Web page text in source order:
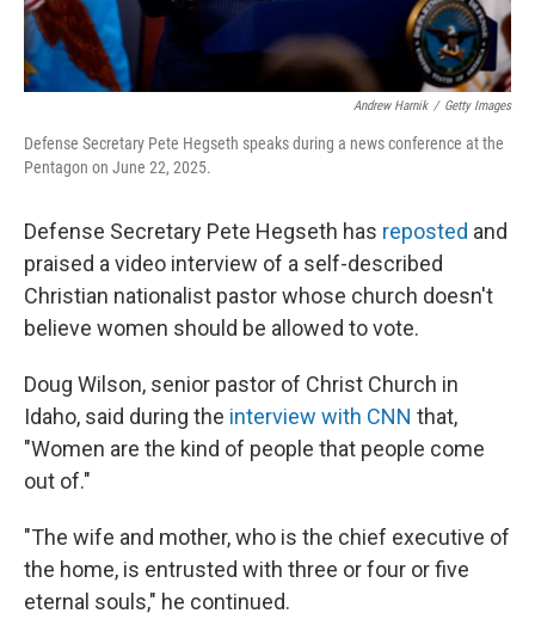
Andrew Harnik / Getty Images
Defense Secretary Pete Hegseth speaks during a news conference at the
Pentagon on June 22, 2025.
Defense Secretary Pete Hegseth has reposted and
praised a video interview of a self-described
Christian nationalist pastor whose church doesn't
believe women should be allowed to vote.
Doug Wilson, senior pastor of Christ Church in
Idaho, said during the interview with CNN that,
"Women are the kind of people that people come
out of."
"The wife and mother, who is the chief executive of
the home, is entrusted with three or four or five
eternal souls," he continued.